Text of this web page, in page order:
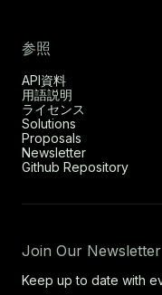
参照
API資料
用語説明
ライセンス
Solutions
Proposals
Newsletter
Github Repository
Join Our Newsletter
Keep up to date with